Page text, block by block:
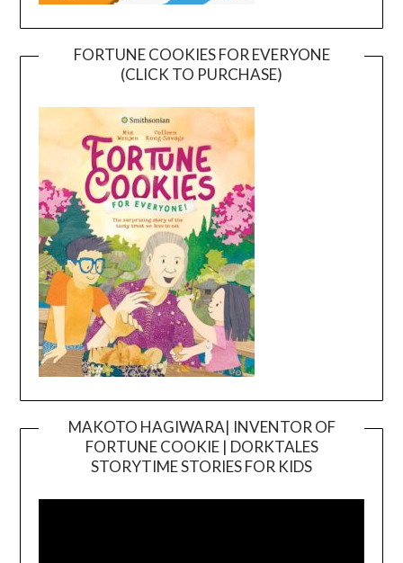
FORTUNE COOKIES FOR EVERYONE
(CLICK TO PURCHASE)
MAKOTO HAGIWARA| INVENTOR OF
FORTUNE COOKIE | DORKTALES
STORYTIME STORIES FOR KIDS